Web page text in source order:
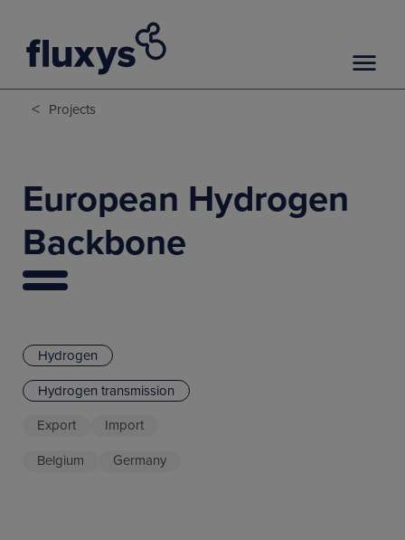
< Projects
European Hydrogen
Backbone
Hydrogen
Hydrogen transmission
Export
Import
Belgium
Germany